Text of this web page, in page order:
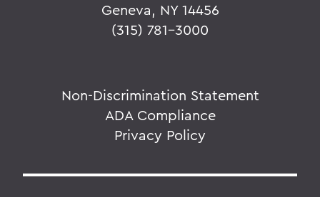
Geneva, NY 14456
(315) 781-3000
Non-Discrimination Statement
ADA Compliance
Privacy Policy